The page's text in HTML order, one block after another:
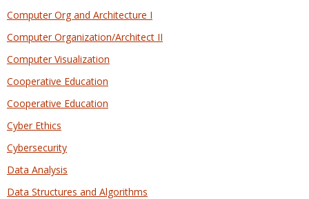
Computer Org and Architecture I
Computer Organization/Architect II
Computer Visualization
Cooperative Education
Cooperative Education
Cyber Ethics
Cybersecurity
Data Analysis
Data Structures and Algorithms